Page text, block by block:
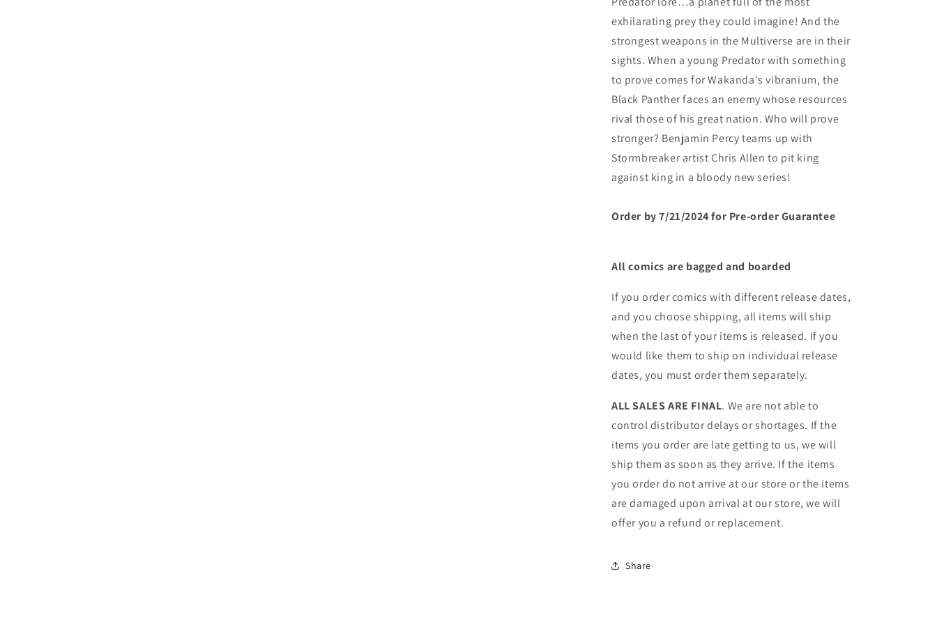
exhilarating prey they could imagine! And the
strongest weapons in the Multiverse are in their
sights. When a young Predator with something
to prove comes for Wakanda's vibranium, the
Black Panther faces an enemy whose resources
rival those of his great nation. Who will prove
stronger? Benjamin Percy teams up with
Stormbreaker artist Chris Allen to pit king
against king in a bloody new series!
Order by 7/21/2024 for Pre-order Guarantee
All comics are bagged and boarded
If you order comics with different release dates,
and you choose shipping, all items will ship
when the last of your items is released. If you
would like them to ship on individual release
dates, you must order them separately.
ALL SALES ARE FINAL. We are not able to
control distributor delays or shortages. If the
items you order are late getting to us, we will
ship them as soon as they arrive. If the items
you order do not arrive at our store or the items
are damaged upon arrival at our store, we will
offer you a refund or replacement.
Share